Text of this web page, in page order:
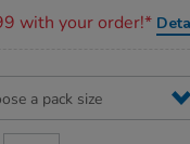
with your order!*